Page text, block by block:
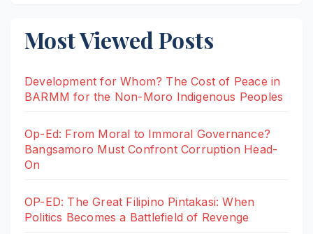
Most Viewed Posts
Development for Whom? The Cost of Peace in
BARMM for the Non-Moro Indigenous Peoples
Op-Ed: From Moral to Immoral Governance?
Bangsamoro Must Confront Corruption Head-
On
OP-ED: The Great Filipino Pintakasi: When
Politics Becomes a Battlefield of Revenge